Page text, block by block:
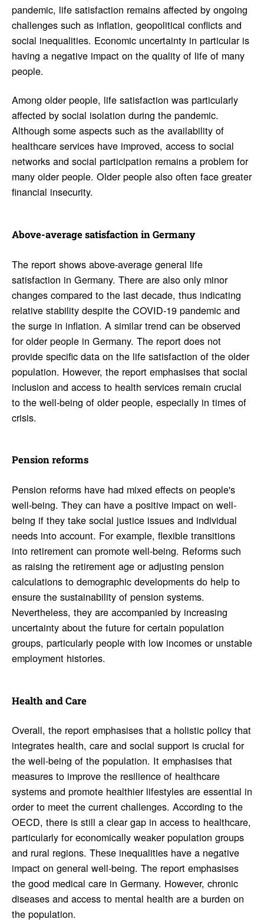
pandemic, life satisfaction remains affected by ongoing
challenges such as inflation, geopolitical conflicts and
social inequalities. Economic uncertainty in particular is
having a negative impact on the quality of life of many
people.
Among older people, life satisfaction was particularly
affected by social isolation during the pandemic.
Although some aspects such as the availability of
healthcare services have improved, access to social
networks and social participation remains a problem for
many older people. Older people also often face greater
financial insecurity.
Above-average satis­fac­tion in Germany
The report shows above-average general life
satisfaction in Germany. There are also only minor
changes compared to the last decade, thus indicating
relative stability despite the COVID-19 pandemic and
the surge in inflation. A similar trend can be observed
for older people in Germany. The report does not
provide specific data on the life satisfaction of the older
population. However, the report emphasises that social
inclusion and access to health services remain crucial
to the well-being of older people, especially in times of
crisis.
Pension reforms
Pension reforms have had mixed effects on people's
well-being. They can have a positive impact on well-
being if they take social justice issues and individual
needs into account. For example, flexible transitions
into retirement can promote well-being. Reforms such
as raising the retirement age or adjusting pension
calculations to demographic developments do help to
ensure the sustainability of pension systems.
Nevertheless, they are accompanied by increasing
uncertainty about the future for certain population
groups, particularly people with low incomes or unstable
employment histories.
Health and Care
Overall, the report emphasises that a holistic policy that
integrates health, care and social support is crucial for
the well-being of the population. It emphasises that
measures to improve the resilience of healthcare
systems and promote healthier lifestyles are essential in
order to meet the current challenges. According to the
OECD, there is still a clear gap in access to healthcare,
particularly for economically weaker population groups
and rural regions. These inequalities have a negative
impact on general well-being. The report emphasises
the good medical care in Germany. However, chronic
diseases and access to mental health are a burden on
the population.